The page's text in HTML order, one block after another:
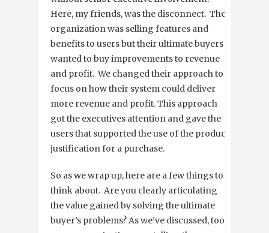
Here, my friends, was the disconnect. The
organization was selling features and
benefits to users but their ultimate buyers
wanted to buy improvements to revenue
and profit. We changed their approach to
focus on how their system could deliver
more revenue and profit. This approach
got the executives attention and gave the
users that supported the use of the product
justification for a purchase.
So as we wrap up, here are a few things to
think about. Are you clearly articulating
the value gained by solving the ultimate
buyer’s problems? As we’ve discussed, too